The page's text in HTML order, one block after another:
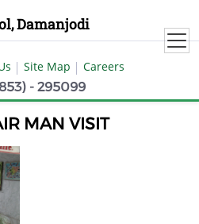
Damanjodi
Site Map Careers
- 295099
MAN VISIT